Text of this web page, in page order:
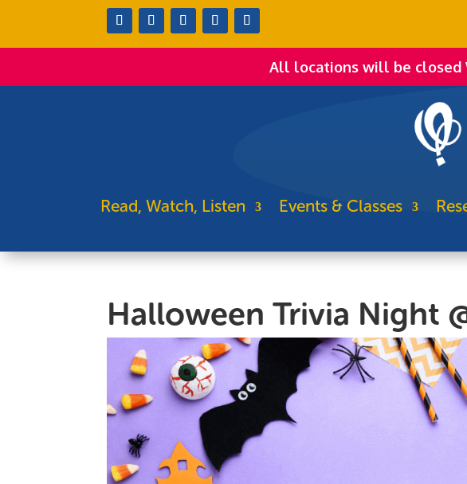
All locations will be closed
Read, Watch, Listen Events & Classes
Halloween Trivia Night